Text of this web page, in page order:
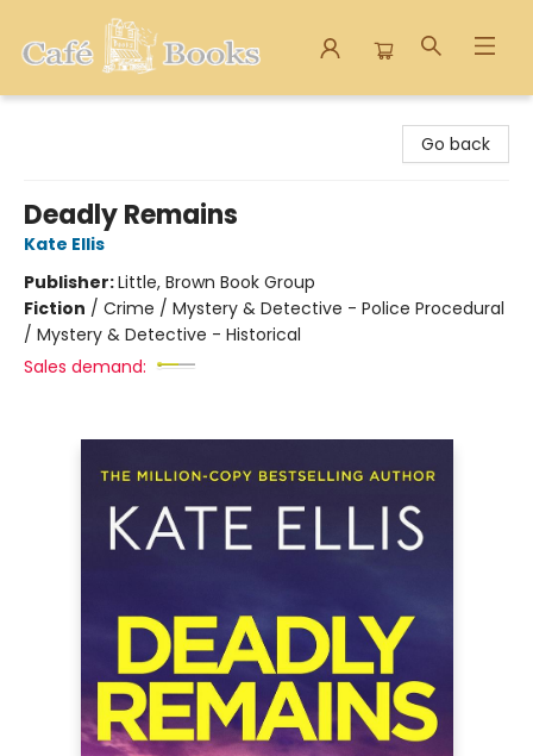
Go back
Deadly Remains
Kate Ellis
Publisher:Little, Brown Book Group
Fiction / Crime / Mystery & Detective - Police Procedural
/ Mystery & Detective - Historical
Sales demand: